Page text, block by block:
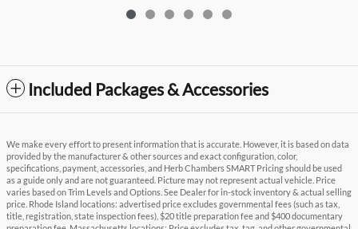
Included Packages & Accessories
We make every effort to present information that is accurate. However, it is based on data
provided by the manufacturer & other sources and exact configuration, color,
specifications, payment, accessories, and Herb Chambers SMART Pricing should be used
as a guide only and are not guaranteed. Picture may not represent actual vehicle. Price
varies based on Trim Levels and Options. See Dealer for in-stock inventory & actual selling
price. Rhode Island locations: advertised price excludes governmental fees (such as tax,
title, registration, state inspection fees), $20 title preparation fee and $400 documentary